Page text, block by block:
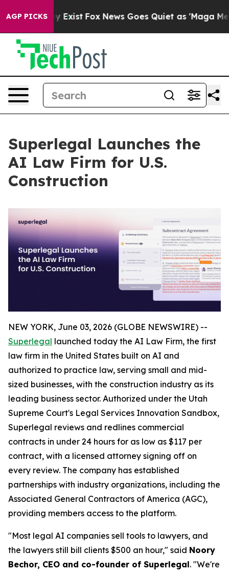
AGP PICKS
They Exist Fox News Goes Quiet as 'Maga Media
Superlegal Launches the
AI Law Firm for U.S.
Construction
NEW YORK, June 03, 2026 (GLOBE NEWSWIRE) --
Superlegal launched today the AI Law Firm, the first
law firm in the United States built on AI and
authorized to practice law, serving small and mid-
sized businesses, with the construction industry as its
leading business sector. Authorized under the Utah
Supreme Court's Legal Services Innovation Sandbox,
Superlegal reviews and redlines commercial
contracts in under 24 hours for as low as $117 per
contract, with a licensed attorney signing off on
every review. The company has established
partnerships with industry organizations, including the
Associated General Contractors of America (AGC),
providing members access to the platform.
"Most legal AI companies sell tools to lawyers, and
the lawyers still bill clients $500 an hour," said Noory
Bechor, CEO and co-founder of Superlegal. "We're